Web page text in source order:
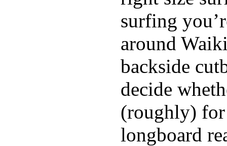
surfing
around
backside
decide
(roughly) for
longboard